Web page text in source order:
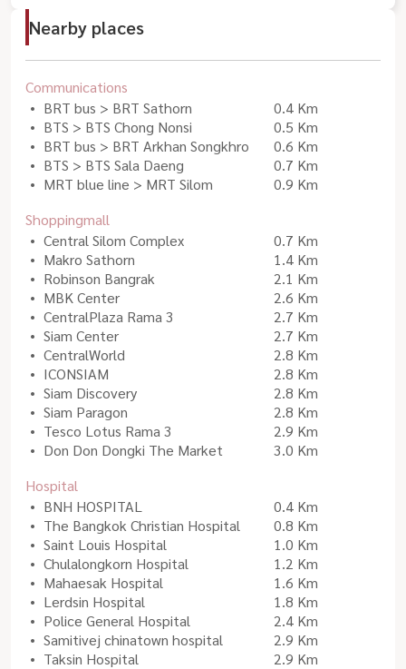
Nearby places
Communications
BRT bus > BRT Sathorn
0.4 Km
BTS > BTS Chong Nonsi
0.5 Km
BRT bus > BRT Arkhan Songkhro
0.6 Km
BTS > BTS Sala Daeng
0.7 Km
MRT blue line > MRT Silom
0.9 Km
Shoppingmall
Central Silom Complex
0.7 Km
Makro Sathorn
1.4 Km
Robinson Bangrak
2.1 Km
MBK Center
2.6 Km
CentralPlaza Rama 3
2.7 Km
Siam Center
2.7 Km
CentralWorld
2.8 Km
ICONSIAM
2.8 Km
Siam Discovery
2.8 Km
Siam Paragon
2.8 Km
Tesco Lotus Rama 3
2.9 Km
Don Don Dongki The Market
3.0 Km
Hospital
BNH HOSPITAL
0.4 Km
The Bangkok Christian Hospital
0.8 Km
Saint Louis Hospital
1.0 Km
Chulalongkorn Hospital
1.2 Km
Mahaesak Hospital
1.6 Km
Lerdsin Hospital
1.8 Km
Police General Hospital
2.4 Km
Samitivej chinatown hospital
2.9 Km
Taksin Hospital
2.9 Km